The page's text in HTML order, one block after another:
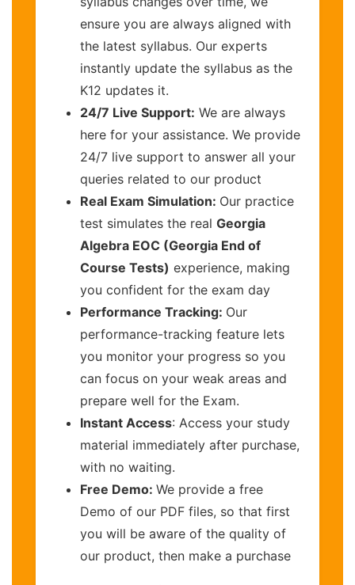
ensure you are always aligned with
the latest syllabus. Our experts
instantly update the syllabus as the
K12 updates it.
24/7 Live Support: We are always
here for your assistance. We provide
24/7 live support to answer all your
queries related to our product
Real Exam Simulation: Our practice
test simulates the real Georgia
Algebra EOC (Georgia End of
Course Tests) experience, making
you confident for the exam day
Performance Tracking: Our
performance-tracking feature lets
you monitor your progress so you
can focus on your weak areas and
prepare well for the Exam.
Instant Access: Access your study
material immediately after purchase,
with no waiting.
Free Demo: We provide a free
Demo of our PDF files, so that first
you will be aware of the quality of
our product, then make a purchase